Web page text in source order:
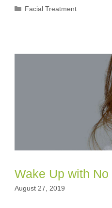
Categories
Facial Treatment
Wake Up with No
August 27, 2019